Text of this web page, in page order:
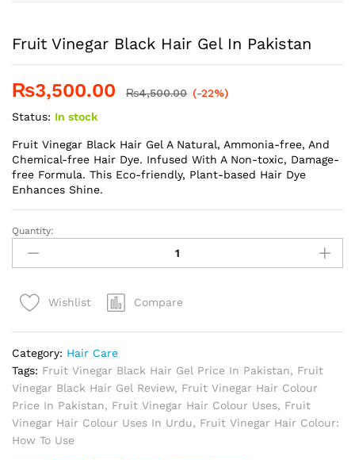
Fruit Vinegar Black Hair Gel In Pakistan
₨3,500.00 ₨4,500.00 (-22%)
Status: In stock
Fruit Vinegar Black Hair Gel A Natural, Ammonia-free, And
Chemical-free Hair Dye. Infused With A Non-toxic, Damage-
free Formula. This Eco-friendly, Plant-based Hair Dye
Enhances Shine.
Fruit
Vinegar
Black
Gel
quantity
Quantity:
Wishlist Compare
Category: Hair Care
Tags: Fruit Vinegar Black Hair Gel Price In Pakistan, Fruit
Vinegar Black Hair Gel Review, Fruit Vinegar Hair Colour
Price In Pakistan, Fruit Vinegar Hair Colour Uses, Fruit
Vinegar Hair Colour Uses In Urdu, Fruit Vinegar Hair Colour:
How To Use